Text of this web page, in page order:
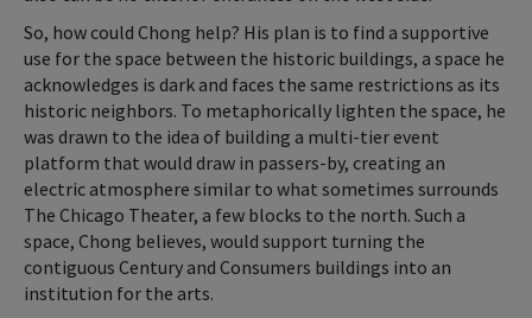
So, how could Chong help? His plan is to find a supportive
use for the space between the historic buildings, a space he
acknowledges is dark and faces the same restrictions as its
historic neighbors. To metaphorically lighten the space, he
was drawn to the idea of building a multi-tier event
platform that would draw in passers-by, creating an
electric atmosphere similar to what sometimes surrounds
The Chicago Theater, a few blocks to the north. Such a
space, Chong believes, would support turning the
contiguous Century and Consumers buildings into an
institution for the arts.